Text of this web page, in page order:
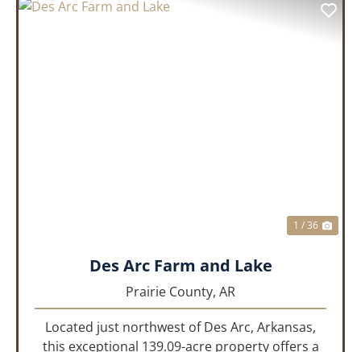
1 / 36
Des Arc Farm and Lake
Prairie County, AR
Located just northwest of Des Arc, Arkansas,
this exceptional 139.09-acre property offers a